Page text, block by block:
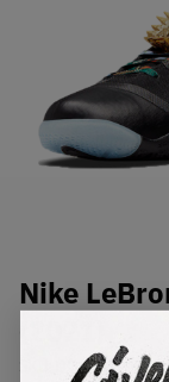
Nike
DO9353-001